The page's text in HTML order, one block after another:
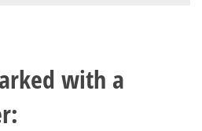
with a